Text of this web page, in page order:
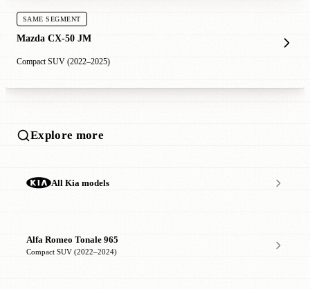
SAME SEGMENT
Mazda CX-50 JM
Compact SUV (2022–2025)
Explore more
All Kia models
Alfa Romeo Tonale 965
Compact SUV (2022–2024)